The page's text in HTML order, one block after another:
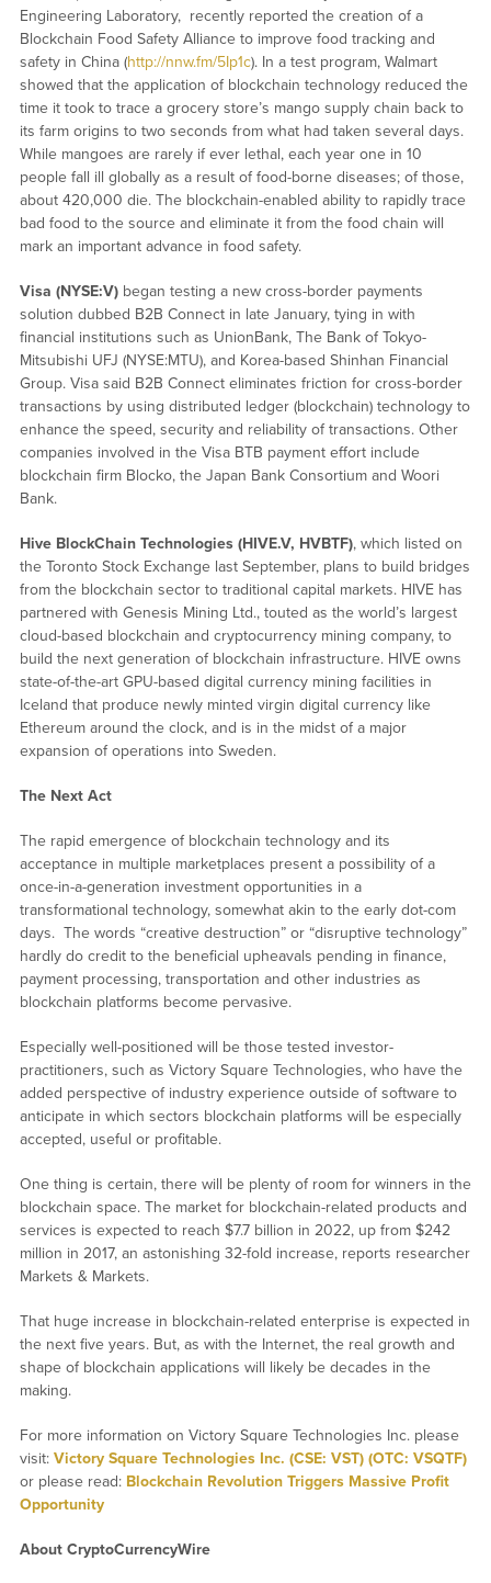
Engineering Laboratory, recently reported the creation of a
Blockchain Food Safety Alliance to improve food tracking and
safety in China (http://nnw.fm/5Ip1c). In a test program, Walmart
showed that the application of blockchain technology reduced the
time it took to trace a grocery store’s mango supply chain back to
its farm origins to two seconds from what had taken several days.
While mangoes are rarely if ever lethal, each year one in 10
people fall ill globally as a result of food-borne diseases; of those,
about 420,000 die. The blockchain-enabled ability to rapidly trace
bad food to the source and eliminate it from the food chain will
mark an important advance in food safety.
Visa (NYSE:V)began testing a new cross-border payments
solution dubbed B2B Connect in late January, tying in with
financial institutions such as UnionBank, The Bank of Tokyo-
Mitsubishi UFJ (NYSE:MTU), and Korea-based Shinhan Financial
Group. Visa said B2B Connect eliminates friction for cross-border
transactions by using distributed ledger (blockchain) technology to
enhance the speed, security and reliability of transactions. Other
companies involved in the Visa BTB payment effort include
blockchain firm Blocko, the Japan Bank Consortium and Woori
Bank.
Hive BlockChain Technologies (HIVE.V, HVBTF), which listed on
the Toronto Stock Exchange last September, plans to build bridges
from the blockchain sector to traditional capital markets. HIVE has
partnered with Genesis Mining Ltd., touted as the world’s largest
cloud-based blockchain and cryptocurrency mining company, to
build the next generation of blockchain infrastructure. HIVE owns
state-of-the-art GPU-based digital currency mining facilities in
Iceland that produce newly minted virgin digital currency like
Ethereum around the clock, and is in the midst of a major
expansion of operations into Sweden.
The Next Act
The rapid emergence of blockchain technology and its
acceptance in multiple marketplaces present a possibility of a
once-in-a-generation investment opportunities in a
transformational technology, somewhat akin to the early dot-com
days. The words “creative destruction” or “disruptive technology”
hardly do credit to the beneficial upheavals pending in finance,
payment processing, transportation and other industries as
blockchain platforms become pervasive.
Especially well-positioned will be those tested investor-
practitioners, such as Victory Square Technologies, who have the
added perspective of industry experience outside of software to
anticipate in which sectors blockchain platforms will be especially
accepted, useful or profitable.
One thing is certain, there will be plenty of room for winners in the
blockchain space. The market for blockchain-related products and
services is expected to reach $7.7 billion in 2022, up from $242
million in 2017, an astonishing 32-fold increase, reports researcher
Markets & Markets.
That huge increase in blockchain-related enterprise is expected in
the next five years. But, as with the Internet, the real growth and
shape of blockchain applications will likely be decades in the
making.
For more information on Victory Square Technologies Inc. please
visit: Victory Square Technologies Inc. (CSE: VST) (OTC: VSQTF)
or please read: Blockchain Revolution Triggers Massive Profit
Opportunity
About CryptoCurrencyWire